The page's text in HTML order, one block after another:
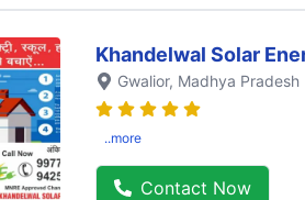
Khandelwal Solar
Gwalior, Madhya Pradesh
..more
Contact Now